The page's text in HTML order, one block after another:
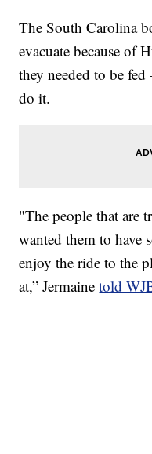
The South Carolina
evacuate because of
they needed to be
do it.
"The people that are
wanted them to have
enjoy the ride to the
at,” Jermainetold